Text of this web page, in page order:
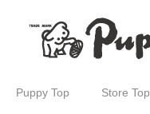
Puppy Top Store Top